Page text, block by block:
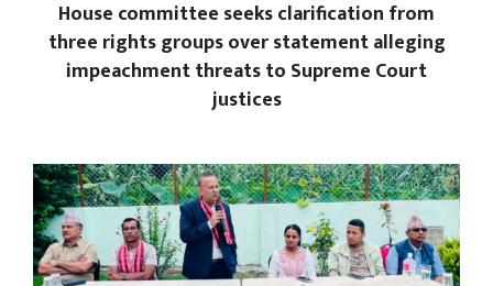
House committee seeks clarification from
three rights groups over statement alleging
impeachment threats to Supreme Court
justices